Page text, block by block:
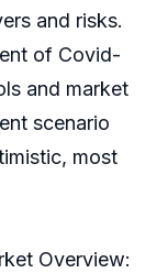
and risks.
of Covid-
and market
scenario
most
Overview: